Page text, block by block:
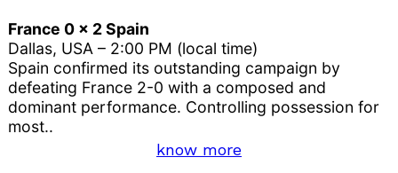
France 0 x 2 Spain
Dallas, USA – 2:00 PM (local time)
Spain confirmed its outstanding campaign by
defeating France 2-0 with a composed and
dominant performance. Controlling possession for
most..
know more